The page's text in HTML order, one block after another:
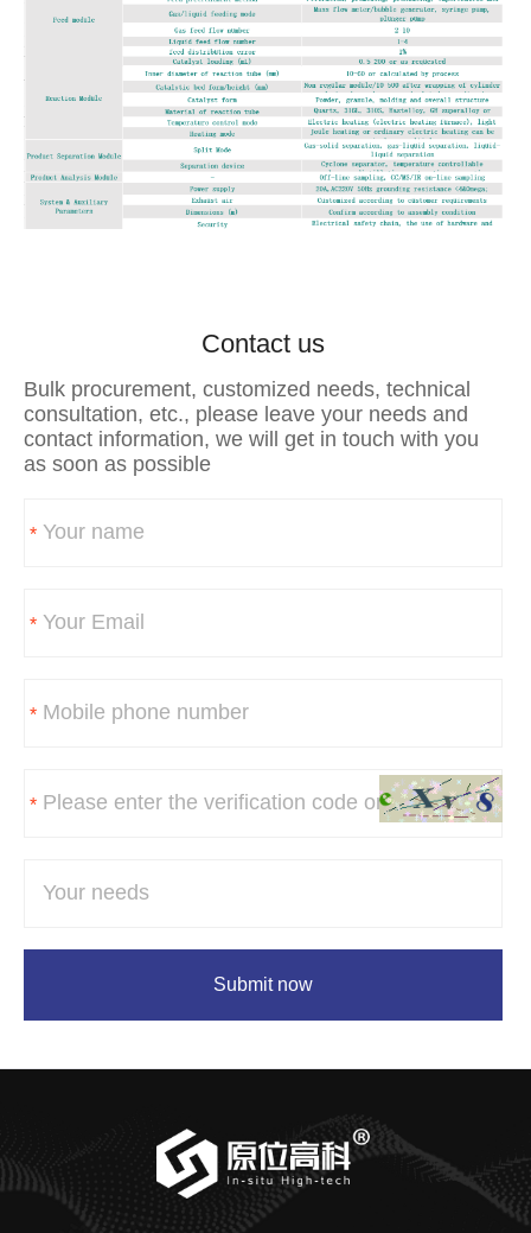
Contact us
Bulk procurement, customized needs, technical
consultation, etc., please leave your needs and
contact information, we will get in touch with you
as soon as possible
*
*
*
*
Submit now